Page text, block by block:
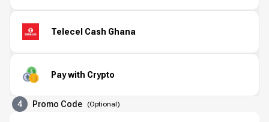
Telecel Cash Ghana
Pay with Crypto
4 Promo Code (Optional)